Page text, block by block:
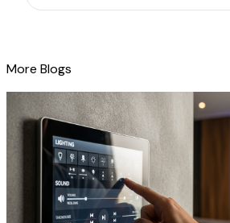
More Blogs